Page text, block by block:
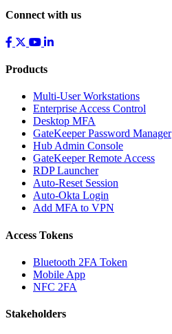
Connect with us
Products
Multi-User Workstations
Enterprise Access Control
Desktop MFA
GateKeeper Password Manager
Hub Admin Console
GateKeeper Remote Access
RDP Launcher
Auto-Reset Session
Auto-Okta Login
Add MFA to VPN
Access Tokens
Bluetooth 2FA Token
Mobile App
NFC 2FA
Stakeholders